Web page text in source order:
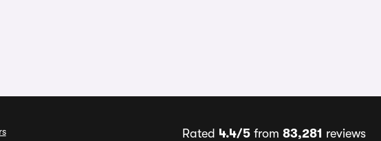
Rated 4.4/5from 83,281 reviews